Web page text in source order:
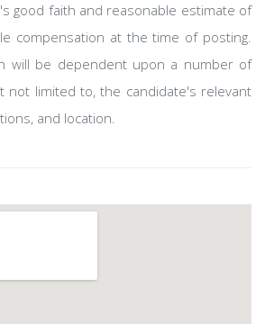
good faith and reasonable estimate of
compensation at the time of posting.
will be dependent upon a number of
not limited to, the candidate's relevant
and location.